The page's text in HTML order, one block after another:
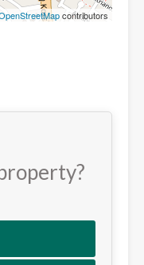
contributors